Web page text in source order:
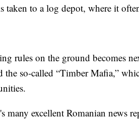
taken to a log depot, where it
rules on the ground becomes
the so-called “Timber Mafia,”
many excellent Romanian news